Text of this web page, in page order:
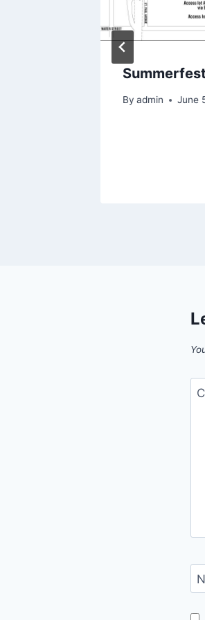
By admin June